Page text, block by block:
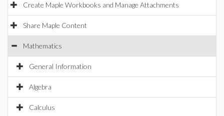
Create Maple Workbooks and Manage Attachments
Share Maple Content
Mathematics
General Information
Algebra
Calculus